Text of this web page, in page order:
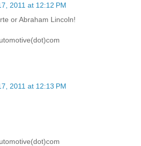
2011 at 12:12 PM
or Abraham Lincoln!
2011 at 12:13 PM